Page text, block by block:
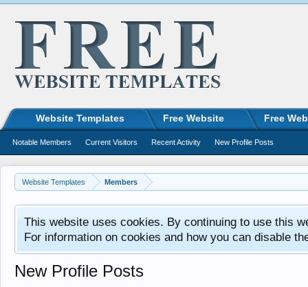
Website Templates Members
This website uses cookies. By continuing to use this
For information on cookies and how you can disable
New Profile Posts
Website Templates Free Website Free
Notable Members Current Visitors Recent Activity New Profile Posts